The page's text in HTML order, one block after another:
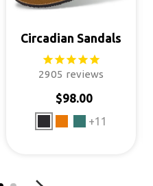
Circadian Sandals
2905 reviews
Regular price
$98.00
+11